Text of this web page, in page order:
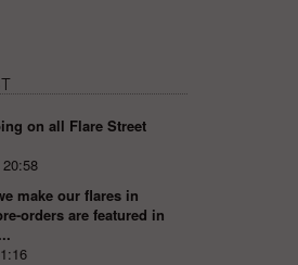
on all Flare Street
make our flares in
orders are featured in